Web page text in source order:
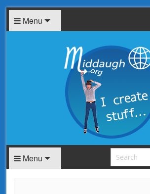
Menu
Menu